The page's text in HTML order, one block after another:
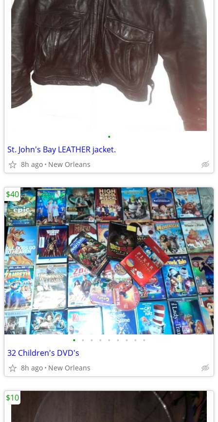
•
St. John's Bay LEATHER jacket.
8h ago New Orleans
• • • • • • • • •
32 Children's DVD's
8h ago New Orleans
$40
$10